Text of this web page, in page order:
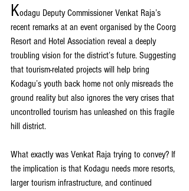
Kodagu Deputy Commissioner Venkat Raja’s
recent remarks at an event organised by the Coorg
Resort and Hotel Association reveal a deeply
troubling vision for the district’s future. Suggesting
that tourism-related projects will help bring
Kodagu’s youth back home not only misreads the
ground reality but also ignores the very crises that
uncontrolled tourism has unleashed on this fragile
hill district.
What exactly was Venkat Raja trying to convey? If
the implication is that Kodagu needs more resorts,
larger tourism infrastructure, and continued